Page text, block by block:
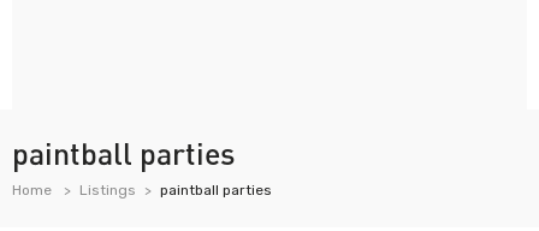
paintball parties
Home Listings paintball parties